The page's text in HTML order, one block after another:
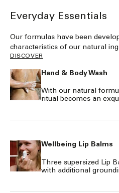
Everyday Essentials
Our formulas have been
characteristics of our natural
DISCOVER
Hand & Body Wash
With our natural
ritual becomes an
Wellbeing Lip Balms
Three supersized Lip
with additional